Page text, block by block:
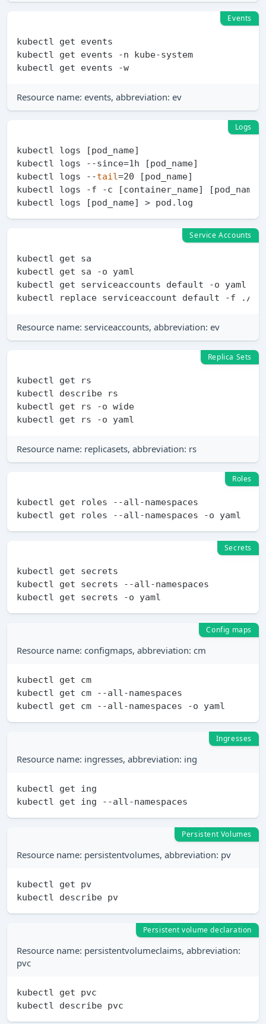
Events
kubectl get events
kubectl get events -n kube-system
Resource name: events, abbreviation: ev
Logs
kubectl logs [pod_name]
kubectl logs --since=1h [pod_name]
kubectl logs --tail=20 [pod_name]
kubectl logs -f -c [container_name] [pod_name]
Service Accounts
kubectl get sa
kubectl get sa -o yaml
kubectl get serviceaccounts default -o yaml
Resource name: serviceaccounts, abbreviation: ev
Replica Sets
kubectl get rs
kubectl describe rs
kubectl get rs -o wide
Resource name: replicasets, abbreviation: rs
Roles
kubectl get roles --all-namespaces
Secrets
kubectl get secrets
kubectl get secrets --all-namespaces
Config maps
Resource name: configmaps, abbreviation: cm
kubectl get cm
kubectl get cm --all-namespaces
Ingresses
Resource name: ingresses, abbreviation: ing
kubectl get ing
Persistent Volumes
Resource name: persistentvolumes, abbreviation: pv
kubectl get pv
Persistent volume declaration
Resource name: persistentvolumeclaims, abbreviation:
pvc
kubectl get pvc